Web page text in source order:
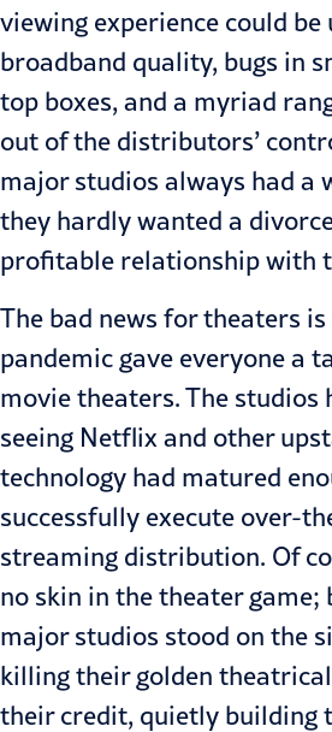
viewing experience could be
broadband quality, bugs in
top boxes, and a myriad
out of the distributors’
major studios always had a
they hardly wanted a
profitable relationship with
The bad news for theaters
pandemic gave everyone a
movie theaters. The studios
seeing Netflix and other
technology had matured
successfully execute over-
streaming distribution. Of
no skin in the theater game;
major studios stood on the
killing their golden
their credit, quietly building